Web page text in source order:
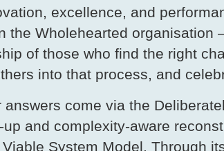
excellence, and
the Wholehearted organisation
of those who find the right
into that process, and
answers come via the
up and complexity-aware
System Model. Through